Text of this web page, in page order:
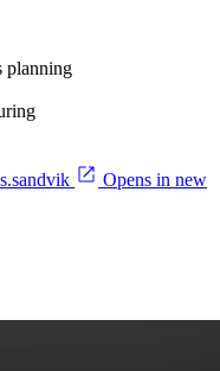
planning
Opens in new